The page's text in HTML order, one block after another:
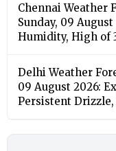
Chennai Weather
Sunday, 09
Humidity, High of
Delhi Weather
09 August 2026:
Persistent Drizzle,